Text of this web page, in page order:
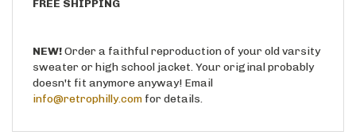
FREE SHIPPING
NEW!Order a faithful reproduction of your old varsity
sweater or high school jacket. Your original probably
doesn't fit anymore anyway! Email
info@retrophilly.com for details.